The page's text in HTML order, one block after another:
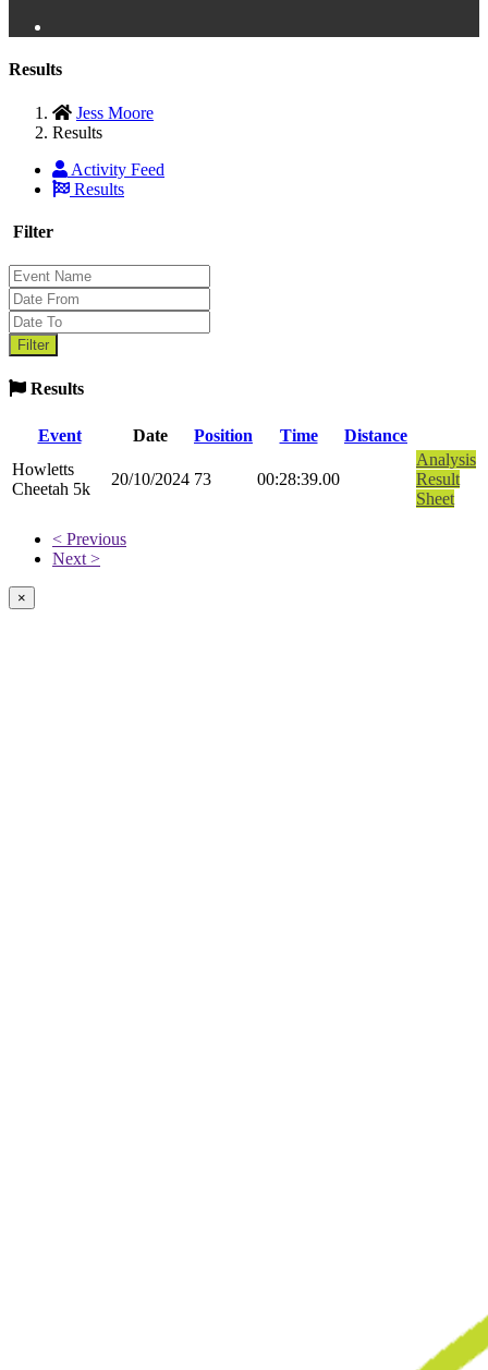
Results
Jess Moore
Results
Activity Feed
Results
Filter
Results
Event Date Position Time
Distance
Howletts
Cheetah 5k
20/10/2024 73 00:28:39.00
Analysis
Result
Sheet
< Previous
Next >
×